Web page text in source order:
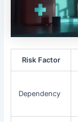
Risk Factor
Dependency